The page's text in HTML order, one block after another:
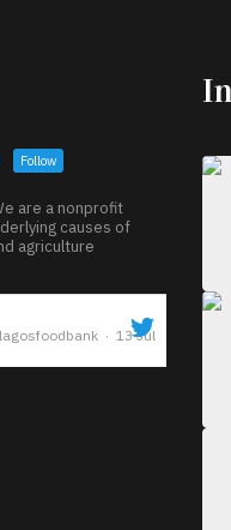
Follow
are a nonprofit
causes of
agriculture
· 13 Jul
her birthday